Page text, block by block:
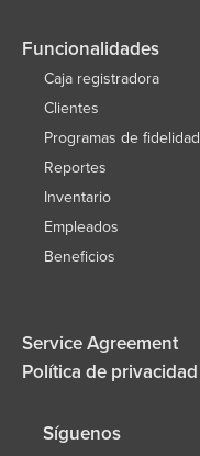
Funcionalidades
Caja registradora
Clientes
Programas de fidelidad
Reportes
Inventario
Empleados
Beneficios
Service Agreement
Política de privacidad
Síguenos